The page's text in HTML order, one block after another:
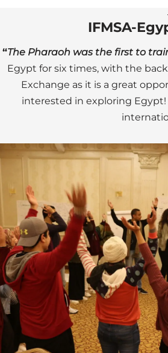
IFMSA-
“The Pharaoh was the first to
Egypt for six times, with the
Exchange as it is a great
interested in exploring Egypt!